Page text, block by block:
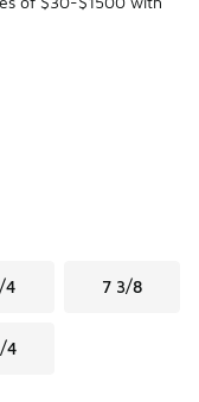
4 7 3/8
4